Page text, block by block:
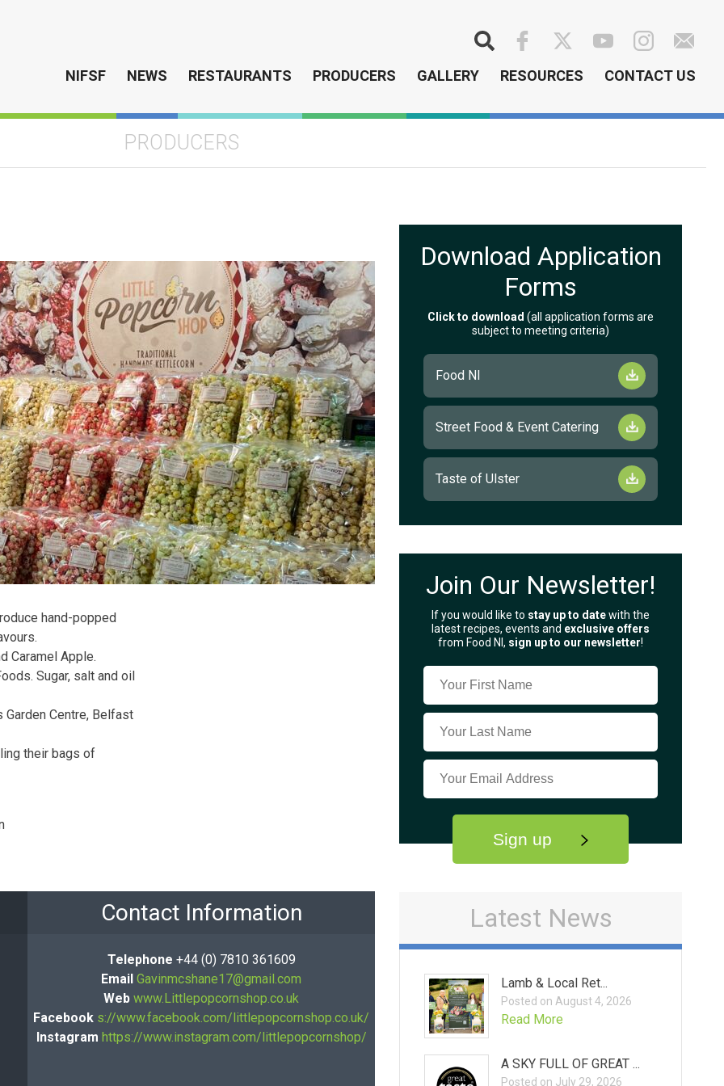
Search
NIFSF NEWS RESTAURANTS PRODUCERS GALLERY RESOURCES CONTACT US
PRODUCERS
hand-popped
Caramel Apple.
Sugar, salt and oil
Garden Centre, Belfast
their bags of
Contact Information
Telephone +44 (0) 7810 361609
Email Gavinmcshane17@gmail.com
Web www.Littlepopcornshop.co.uk
Facebook s://www.facebook.com/littlepopcornshop.co.uk/
Instagram https://www.instagram.com/littlepopcornshop/
Download Application
Forms
Click to download (all application forms are
subject to meeting criteria)
Food NI
Street Food & Event Catering
Taste of Ulster
Join Our Newsletter!
If you would like to stay up to datewith the
latest recipes, events and exclusive offers
from Food NI, sign up to our newsletter!
Sign up
Latest News
Lamb & Local Ret...
Posted on August 4, 2026
Read More
A SKY FULL OF GREAT ...
Posted on July 29, 2026